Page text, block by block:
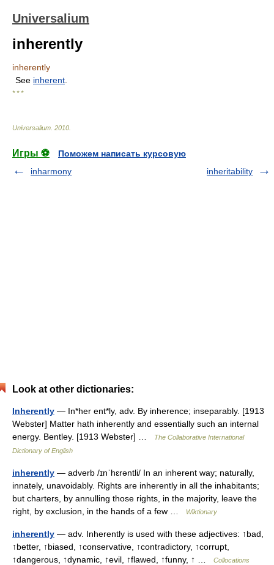
Universalium
inherently
inherently
See inherent
* * *
Universalium 2010
Игры ⚽
Поможем написать курсовую
inharmony
inheritability
Look at other dictionaries:
Inherently — In*her ent*ly, adv. By inherence; inseparably. [1913
Webster] Matter hath inherently and essentially such an internal
energy. Bentley. [1913 Webster] …
The Collaborative International
Dictionary of English
inherently — adverb /ɪnˈhɛrəntli/ In an inherent way; naturally,
innately, unavoidably. Rights are inherently in all the inhabitants;
but charters, by annulling those rights, in the majority, leave the
right, by exclusion, in the hands of a few …
Wiktionary
inherently — adv. Inherently is used with these adjectives: ↑bad,
↑better, ↑biased, ↑conservative, ↑contradictory, ↑corrupt,
↑dangerous, ↑dynamic, ↑evil, ↑flawed, ↑funny, ↑ …
Collocations